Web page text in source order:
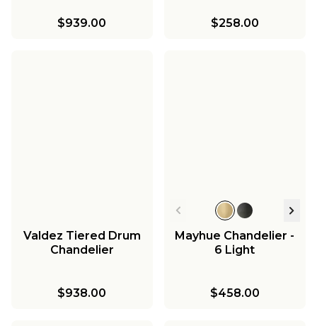
$939.00 $258.00
Valdez Tiered Drum
Chandelier
$938.00
Mayhue Chandelier -
6 Light
$458.00